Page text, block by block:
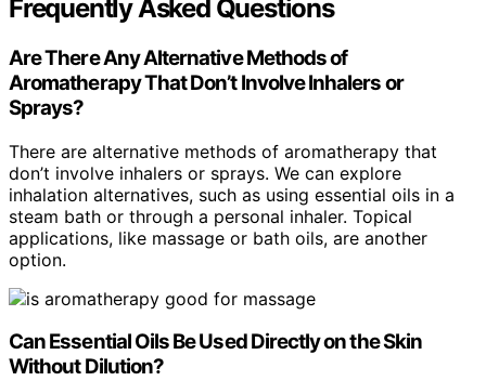
Frequently Asked Questions
Are There Any Alternative Methods of
Aromatherapy That Don’t Involve Inhalers or
Sprays?
There are alternative methods of aromatherapy that
don’t involve inhalers or sprays. We can explore
inhalation alternatives, such as using essential oils in a
steam bath or through a personal inhaler. Topical
applications, like massage or bath oils, are another
option.
Can Essential Oils Be Used Directly on the Skin
Without Dilution?